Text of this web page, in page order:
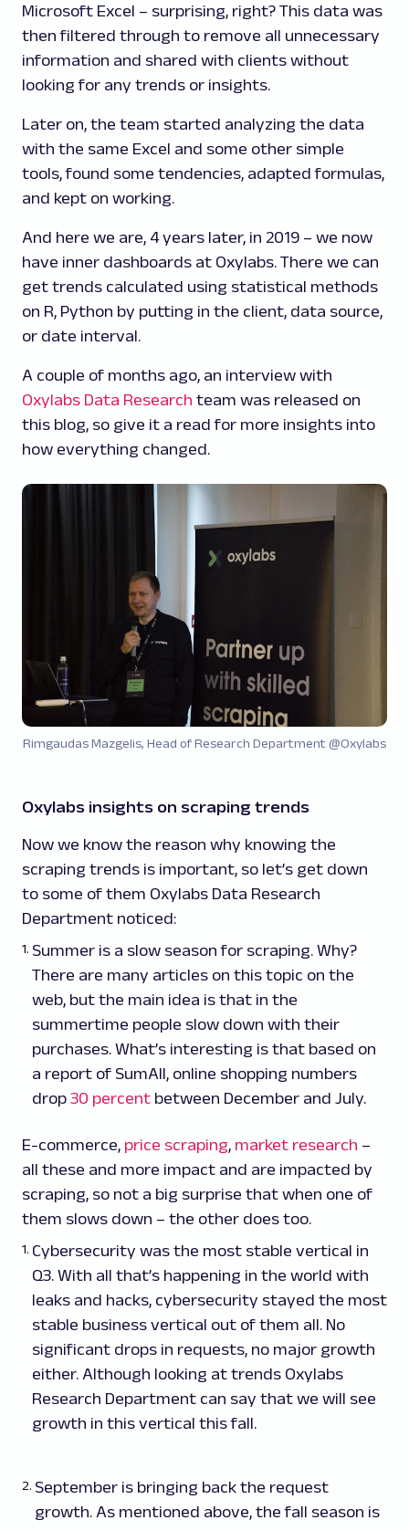
Microsoft Excel – surprising, right? This data was
then filtered through to remove all unnecessary
information and shared with clients without
looking for any trends or insights.
Later on, the team started analyzing the data
with the same Excel and some other simple
tools, found some tendencies, adapted formulas,
and kept on working.
And here we are, 4 years later, in 2019 – we now
have inner dashboards at Oxylabs. There we can
get trends calculated using statistical methods
on R, Python by putting in the client, data source,
or date interval.
A couple of months ago, an interview with
Oxylabs Data Research team was released on
this blog, so give it a read for more insights into
how everything changed.
Rimgaudas Mazgelis, Head of Research Department @Oxylabs
Oxylabs insights on scraping trends
Now we know the reason why knowing the
scraping trends is important, so let’s get down
to some of them Oxylabs Data Research
Department noticed:
Summer is a slow season for scraping. Why?
There are many articles on this topic on the
web, but the main idea is that in the
summertime people slow down with their
purchases. What’s interesting is that based on
a report of SumAll, online shopping numbers
drop 30 percent between December and July.
E-commerce, price scraping, market research –
all these and more impact and are impacted by
scraping, so not a big surprise that when one of
them slows down – the other does too.
Cybersecurity was the most stable vertical in
Q3. With all that’s happening in the world with
leaks and hacks, cybersecurity stayed the most
stable business vertical out of them all. No
significant drops in requests, no major growth
either. Although looking at trends Oxylabs
Research Department can say that we will see
growth in this vertical this fall.
September is bringing back the request
growth. As mentioned above, the fall season is